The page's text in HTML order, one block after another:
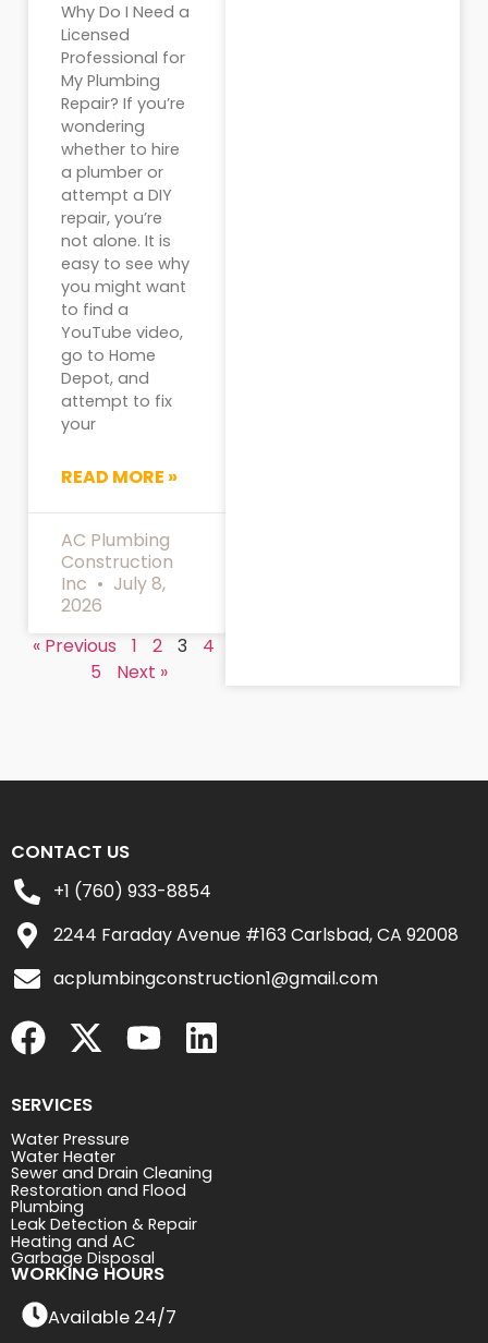
Why Do I Need a
Licensed
Professional for
My Plumbing
Repair? If you’re
wondering
whether to hire
a plumber or
attempt a DIY
repair, you’re
not alone. It is
easy to see why
you might want
to find a
YouTube video,
go to Home
Depot, and
attempt to fix
your
READ MORE »
AC Plumbing
Construction
Inc
July 8,
2026
« Previous
1 2 3
4
5
Next »
CONTACT US
+1 (760) 933-8854
2244 Faraday Avenue #163 Carlsbad, CA 92008
acplumbingconstruction1@gmail.com
SERVICES
Water Pressure
Water Heater
Sewer and Drain Cleaning
Restoration and Flood
Plumbing
Leak Detection & Repair
Heating and AC
Garbage Disposal
WORKING HOURS
Available 24/7